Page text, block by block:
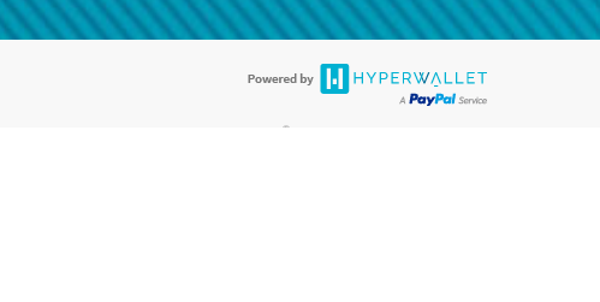
debit cards are accepted. The Hyperwallet Visa ®Prepaid Card is issued by PACE